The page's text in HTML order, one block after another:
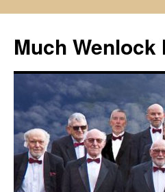
content
Much Wenlock